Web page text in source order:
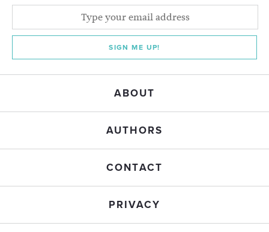
SIGN ME UP!
ABOUT
AUTHORS
CONTACT
PRIVACY